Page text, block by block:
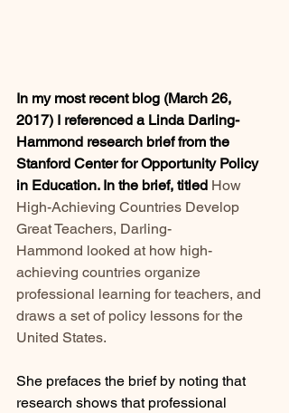
In my most recent blog (March 26,
2017) I referenced a Linda Darling-
Hammond research brief from the
Stanford Center for Opportunity Policy
in Education. In the brief, titled How
High-Achieving Countries Develop
Great Teachers, Darling-
Hammond looked at how high-
achieving countries organize
professional learning for teachers, and
draws a set of policy lessons for the
United States.
She prefaces the brief by noting that
research shows that professional